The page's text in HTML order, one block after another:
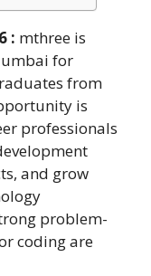
: mthree is
for
from
is
professionals
and grow
problem-
coding are